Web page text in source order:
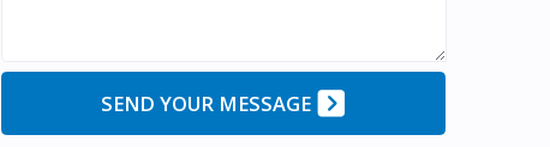
SEND YOUR MESSAGE